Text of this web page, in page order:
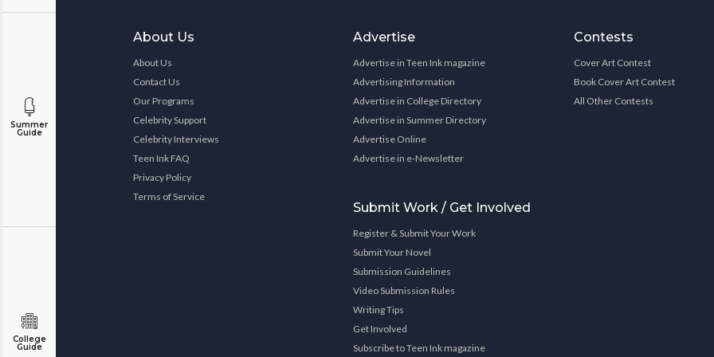
Summer
Guide
College
Guide
About Us
About Us
Contact Us
Our Programs
Celebrity Support
Celebrity Interviews
Teen Ink FAQ
Privacy Policy
Terms of Service
Advertise
Advertise in Teen Ink magazine
Advertising Information
Advertise in College Directory
Advertise in Summer Directory
Advertise Online
Advertise in e-Newsletter
Submit Work / Get Involved
Register & Submit Your Work
Submit Your Novel
Submission Guidelines
Video Submission Rules
Writing Tips
Get Involved
Subscribe to Teen Ink magazine
Contests
Cover Art Contest
Book Cover Art Contest
All Other Contests